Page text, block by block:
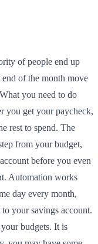
of people end up
of the month move
you need to do
you get your paycheck,
rest to spend. The
from your budget,
before you even
Automation works
day every month,
your savings account.
budgets. It is